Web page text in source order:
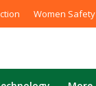
Women Safety